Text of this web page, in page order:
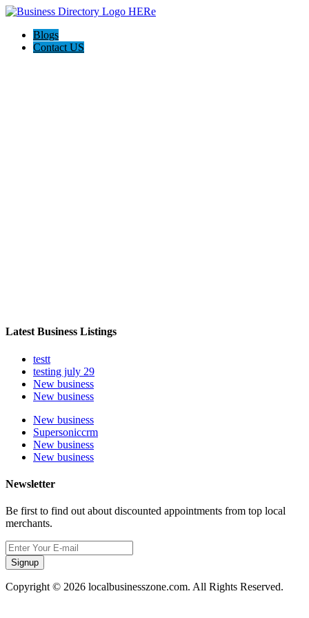
Blogs
Contact US
Latest Business Listings
testt
testing july 29
New business
New business
New business
Supersoniccrm
New business
New business
Newsletter
Be first to find out about discounted appointments from top local
merchants.
Signup
Copyright © 2026 localbusinesszone.com. All Rights Reserved.